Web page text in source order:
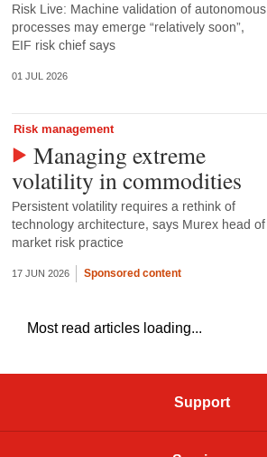
Risk Live: Machine validation of autonomous
processes may emerge “relatively soon”,
EIF risk chief says
01 JUL 2026
Risk management
Managing extreme
volatility in commodities
Persistent volatility requires a rethink of
technology architecture, says Murex head of
market risk practice
17 JUN 2026 Sponsored content
Most read articles loading...
Support